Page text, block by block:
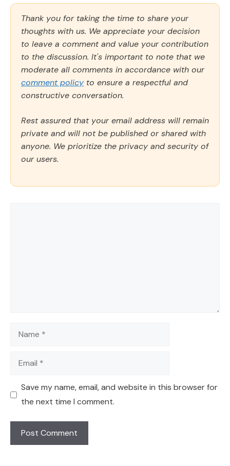
Thank you for taking the time to share your
thoughts with us. We appreciate your decision
to leave a comment and value your contribution
to the discussion. It's important to note that we
moderate all comments in accordance with our
comment policy to ensure a respectful and
constructive conversation.
Rest assured that your email address will remain
private and will not be published or shared with
anyone. We prioritize the privacy and security of
our users.
Name
Email
Save my name, email, and website in this browser for
the next time I comment.